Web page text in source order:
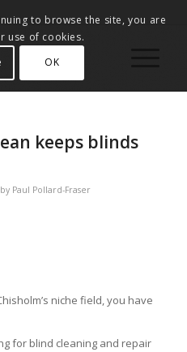
keeps blinds
by Paul Pollard-Fraser
niche field, you have
for blind cleaning and repair
to browse the site, you are
use of cookies.
OK